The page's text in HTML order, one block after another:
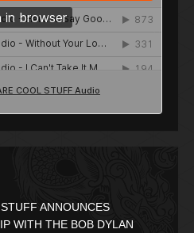
ANNOUNCES
WITH THE BOB DYLAN